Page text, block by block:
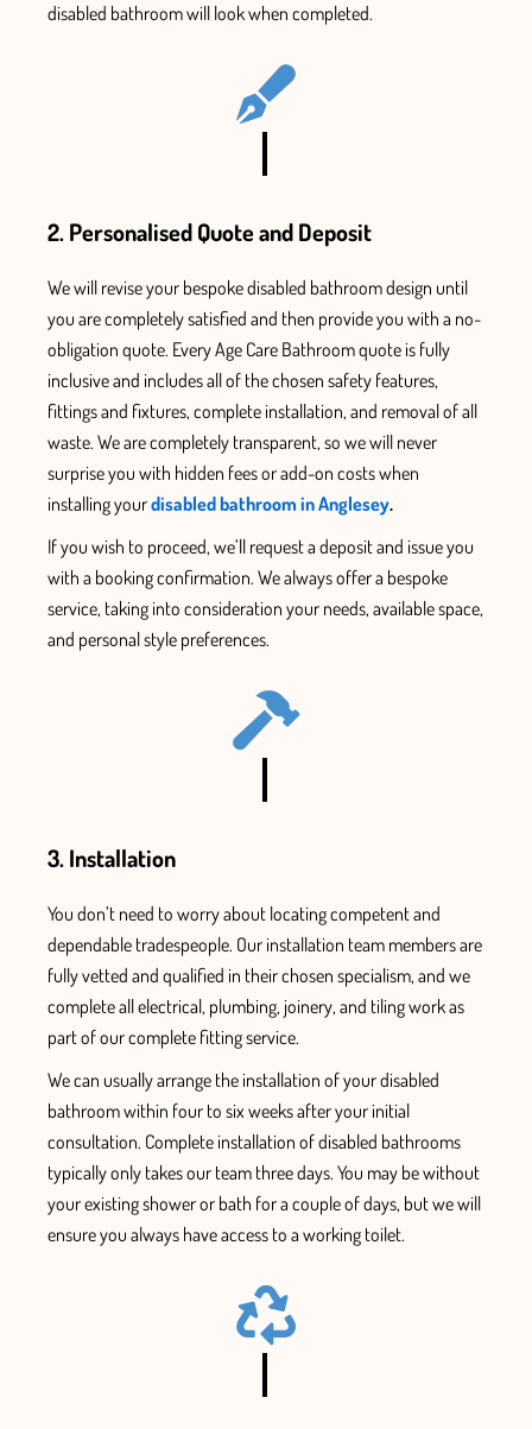
disabled bathroom will look when completed.
2. Personalised Quote and Deposit
We will revise your bespokedisabled bathroomdesign until
you arecompletelysatisfied and then provideyou with a no-
obligation quote. EveryAge Care Bathroomquote is fully
inclusive and includes allof the chosen safety features,
fittings and fixtures, complete installation, and removal of all
waste. We are completely transparent, so we will never
surprise you with hidden fees or add-on costs when
installing yourdisabled bathroom in Anglesey.
If you wish to proceed, we’ll requesta deposit and issueyou
with a booking confirmation. We always offer a bespoke
service, taking into consideration your needs, available space,
and personal style preferences.
3. Installation
You don’t need to worryabout locating competent and
dependable tradespeople. Our installation team members are
fully vetted and qualified in their chosen specialism, and we
complete all electrical, plumbing, joinery, and tiling workas
part of our complete fitting service.
We can usually arrange the installation of your disabled
bathroom within four to six weeks after your initial
consultation. Complete installation of disabled bathrooms
typically only takes our team three days. You may be without
your existing shower or bath for a couple of days, butwe will
ensureyou always have access to a working toilet.